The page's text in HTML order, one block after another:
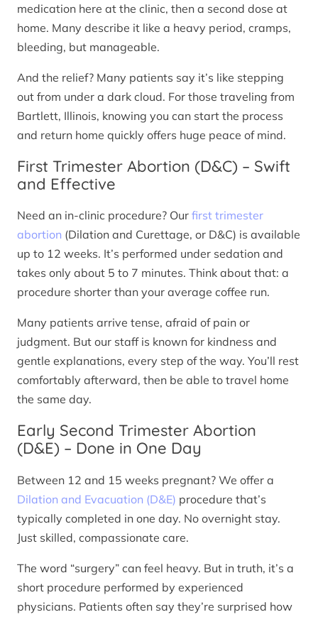
medication here at the clinic, then a second dose at
home. Many describe it like a heavy period, cramps,
bleeding, but manageable.
And the relief? Many patients say it’s like stepping
out from under a dark cloud. For those traveling from
Bartlett, Illinois, knowing you can start the process
and return home quickly offers huge peace of mind.
First Trimester Abortion (D&C) – Swift
and Effective
Need an in-clinic procedure? Our first trimester
abortion (Dilation and Curettage, or D&C) is available
up to 12 weeks. It’s performed under sedation and
takes only about 5 to 7 minutes. Think about that: a
procedure shorter than your average coffee run.
Many patients arrive tense, afraid of pain or
judgment. But our staff is known for kindness and
gentle explanations, every step of the way. You’ll rest
comfortably afterward, then be able to travel home
the same day.
Early Second Trimester Abortion
(D&E) – Done in One Day
Between 12 and 15 weeks pregnant? We offer a
Dilation and Evacuation (D&E) procedure that’s
typically completed in one day. No overnight stay.
Just skilled, compassionate care.
The word “surgery” can feel heavy. But in truth, it’s a
short procedure performed by experienced
physicians. Patients often say they’re surprised how